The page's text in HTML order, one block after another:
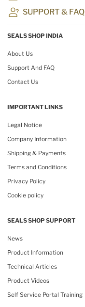
SUPPORT & FAQ
SEALS SHOP INDIA
About Us
Support And FAQ
Contact Us
IMPORTANT LINKS
Legal Notice
Company Information
Shipping & Payments
Terms and Conditions
Privacy Policy
Cookie policy
SEALS SHOP SUPPORT
News
Product Information
Technical Articles
Product Videos
Self Service Portal Training